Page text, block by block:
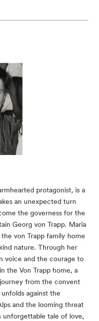
protagonist, is a
an unexpected turn
the governess for the
Georg von Trapp. Maria
von Trapp family home
nature. Through her
voice and the courage to
the Von Trapp home, a
from the convent
against the
and the looming threat
unforgettable tale of love,